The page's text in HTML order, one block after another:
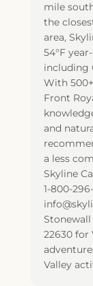
mile
the
area,
54°F
including
With
Front
and
a less
Skyline
1-800-
Stonewall
22630 for
Valley